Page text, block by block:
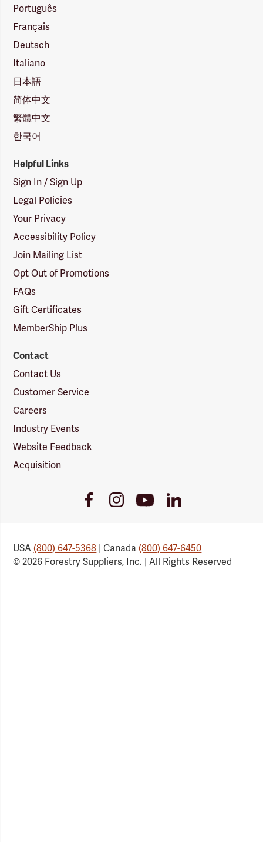
Português
Français
Deutsch
Italiano
日本語
简体中文
繁體中文
한국어
Helpful Links
Sign In / Sign Up
Legal Policies
Your Privacy
Accessibility Policy
Join Mailing List
Opt Out of Promotions
FAQs
Gift Certificates
MemberShip Plus
Contact
Contact Us
Customer Service
Careers
Industry Events
Website Feedback
Acquisition
FacebookInstagramYoutube
Link
LinkedIn
USA(800) 647-5368 | Canada(800) 647-6450
© 2026 Forestry Suppliers, Inc. | All Rights Reserved